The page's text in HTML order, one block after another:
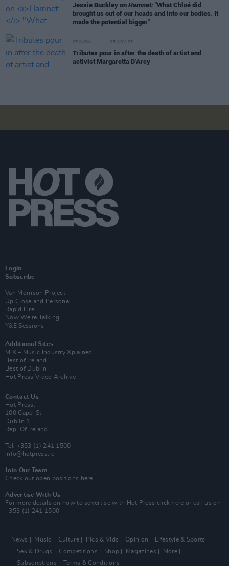
Jessie Buckley on Hamnet: "What Chloé did
brought us out of our heads and into our bodies. It
made the potential bigger"
OPINION 25 NOV 25
Tributes pour in after the death of artist and
activist Margaretta D’Arcy
Login
Subscribe
Van Morrison Project
Up Close and Personal
Rapid Fire
Now We’re Talking
Y&E Sessions
Additional Sites
MIX – Music Industry Xplained
Best of Ireland
Best of Dublin
Hot Press Video Archive
Contact Us
Hot Press,
100 Capel St
Dublin 1.
Rep. Of Ireland
Tel: +353 (1) 241 1500
info@hotpress.ie
Join Our Team
Check out open positions here
Advertise With Us
For more details on how to advertise with Hot Press click here or call us on
+353 (1) 241 1500
News Music Culture Pics & Vids Opinion
Lifestyle & Sports
Sex & Drugs
Competitions Shop Magazines
More
Subscriptions
Terms & Conditions